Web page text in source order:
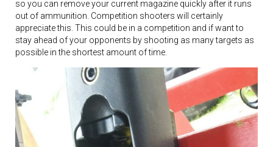
so you can remove your current magazine quickly after it runs
out of ammunition. Competition shooters will certainly
appreciate this. This could be in a competition and if want to
stay ahead of your opponents by shooting as many targets as
possible in the shortest amount of time.